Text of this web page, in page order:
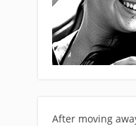
After moving